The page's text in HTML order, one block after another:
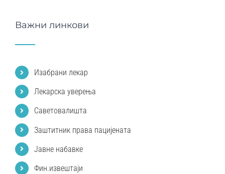
Важни линкови
Изабрани лекар
Лекарска уверења
Саветовалишта
Заштитник права пацијената
Јавне набавке
Фин.извештаји